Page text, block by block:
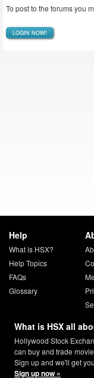
To post to the forums you
LOGIN NOW!
Help
What is HSX?
Help Topics
FAQs
Glossary
What is HSX all
Hollywood Stock
can buy and trade
Sign up and we'll get
Sign up now »